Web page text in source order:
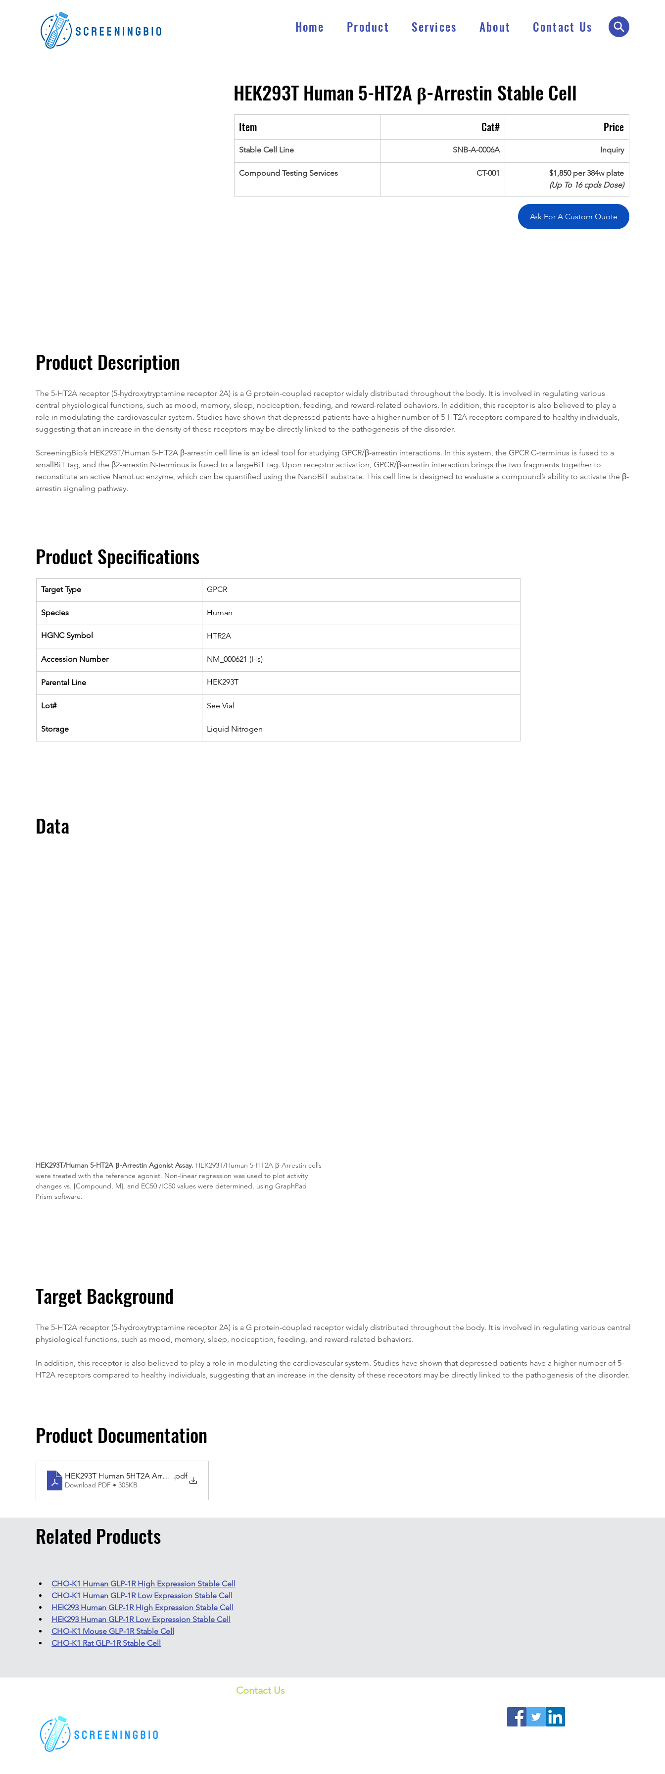
Home Product Services About Contact Us
HEK293T Human 5-HT2A β-Arrestin Stable Cell
Item Cat# Price
Stable Cell Line SNB-A-0006A Inquiry
Compound Testing Services CT-001
$1,850 per 384w plate
(Up To 16 cpds Dose)
Ask For A Custom Quote
Product Description
The 5-HT2A receptor (5-hydroxytryptamine receptor 2A) is a G protein-coupled receptor widely distributed throughout the body. It is involved in regulating various
central physiological functions, such as mood, memory, sleep, nociception, feeding, and reward-related behaviors. In addition, this receptor is also believed to play a
role in modulating the cardiovascular system. Studies have shown that depressed patients have a higher number of 5-HT2A receptors compared to healthy individuals,
suggesting that an increase in the density of these receptors may be directly linked to the pathogenesis of the disorder.
ScreeningBio’s HEK293T/Human 5-HT2A β-arrestin cell line is an ideal tool for studying GPCR/β-arrestin interactions. In this system, the GPCR C-terminus is fused to a
smallBiT tag, and the β2-arrestin N-terminus is fused to a largeBiT tag. Upon receptor activation, GPCR/β-arrestin interaction brings the two fragments together to
reconstitute an active NanoLuc enzyme, which can be quantified using the NanoBiT substrate. This cell line is designed to evaluate a compound’s ability to activate the β-
arrestin signaling pathway.
Product Specifications
Target Type GPCR
Species Human
HGNC Symbol HTR2A
Accession Number NM_000621 (Hs)
Parental Line HEK293T
Lot# See Vial
Storage Liquid Nitrogen
Data
HEK293T/Human 5-HT2A β-Arrestin Agonist Assay. HEK293T/Human 5-HT2A β-Arrestin cells
were treated with the reference agonist. Non-linear regression was used to plot activity
changes vs. [Compound, M], and EC50 /IC50 values were determined, using GraphPad
Prism software.
Target Background
The 5-HT2A receptor (5-hydroxytryptamine receptor 2A) is a G protein-coupled receptor widely distributed throughout the body. It is involved in regulating various central
physiological functions, such as mood, memory, sleep, nociception, feeding, and reward-related behaviors.
In addition, this receptor is also believed to play a role in modulating the cardiovascular system. Studies have shown that depressed patients have a higher number of 5-
HT2A receptors compared to healthy individuals, suggesting that an increase in the density of these receptors may be directly linked to the pathogenesis of the disorder.
Product Documentation
HEK293T Human 5HT2A Arrestin.pdf
Download PDF • 305KB
Related Products
CHO-K1 Human GLP-1R High Expression Stable Cell
CHO-K1 Human GLP-1R Low Expression Stable Cell
HEK293 Human GLP-1R High Expression Stable Cell
HEK293 Human GLP-1R Low Expression Stable Cell
CHO-K1 Mouse GLP-1R Stable Cell
CHO-K1 Rat GLP-1R Stable Cell
Contact Us